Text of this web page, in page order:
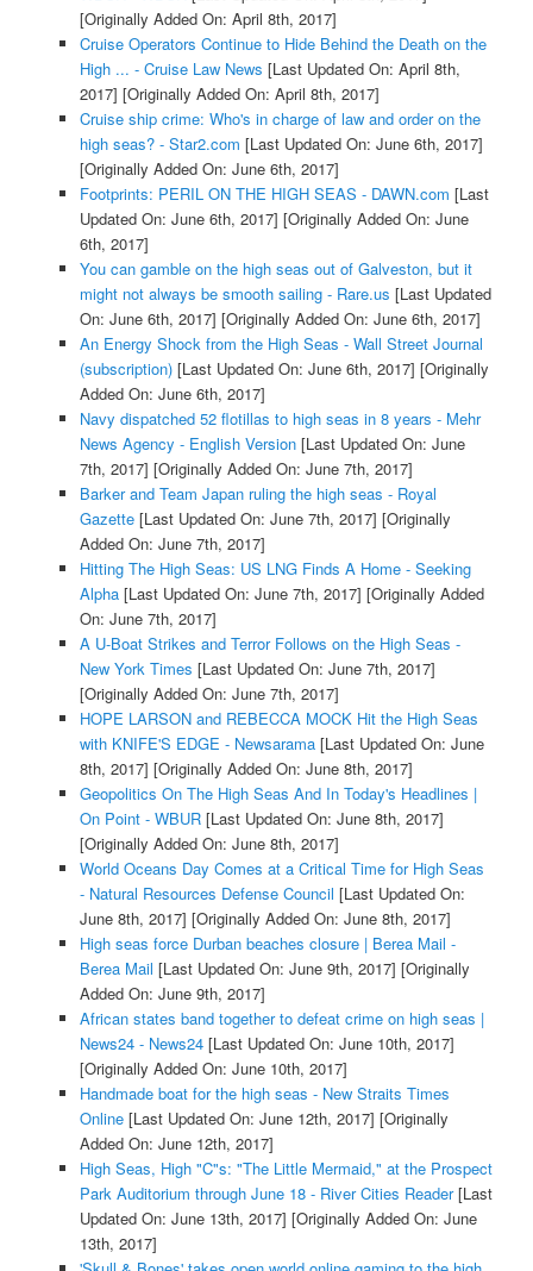
[Originally Added On: April 8th, 2017]
Cruise Operators Continue to Hide Behind the Death on the
High ... - Cruise Law News [Last Updated On: April 8th,
2017] [Originally Added On: April 8th, 2017]
Cruise ship crime: Who's in charge of law and order on the
high seas? - Star2.com [Last Updated On: June 6th, 2017]
[Originally Added On: June 6th, 2017]
Footprints: PERIL ON THE HIGH SEAS - DAWN.com [Last
Updated On: June 6th, 2017] [Originally Added On: June
6th, 2017]
You can gamble on the high seas out of Galveston, but it
might not always be smooth sailing - Rare.us [Last Updated
On: June 6th, 2017] [Originally Added On: June 6th, 2017]
An Energy Shock from the High Seas - Wall Street Journal
(subscription)[Last Updated On: June 6th, 2017] [Originally
Added On: June 6th, 2017]
Navy dispatched 52 flotillas to high seas in 8 years - Mehr
News Agency - English Version[Last Updated On: June
7th, 2017] [Originally Added On: June 7th, 2017]
Barker and Team Japan ruling the high seas - Royal
Gazette[Last Updated On: June 7th, 2017] [Originally
Added On: June 7th, 2017]
Hitting The High Seas: US LNG Finds A Home - Seeking
Alpha[Last Updated On: June 7th, 2017] [Originally Added
On: June 7th, 2017]
A U-Boat Strikes and Terror Follows on the High Seas -
New York Times [Last Updated On: June 7th, 2017]
[Originally Added On: June 7th, 2017]
HOPE LARSON and REBECCA MOCK Hit the High Seas
with KNIFE'S EDGE - Newsarama[Last Updated On: June
8th, 2017] [Originally Added On: June 8th, 2017]
Geopolitics On The High Seas And In Today's Headlines |
On Point - WBUR[Last Updated On: June 8th, 2017]
[Originally Added On: June 8th, 2017]
World Oceans Day Comes at a Critical Time for High Seas
- Natural Resources Defense Council [Last Updated On:
June 8th, 2017] [Originally Added On: June 8th, 2017]
High seas force Durban beaches closure | Berea Mail -
Berea Mail [Last Updated On: June 9th, 2017] [Originally
Added On: June 9th, 2017]
African states band together to defeat crime on high seas |
News24 - News24[Last Updated On: June 10th, 2017]
[Originally Added On: June 10th, 2017]
Handmade boat for the high seas - New Straits Times
Online[Last Updated On: June 12th, 2017] [Originally
Added On: June 12th, 2017]
High Seas, High "C"s: "The Little Mermaid," at the Prospect
Park Auditorium through June 18 - River Cities Reader[Last
Updated On: June 13th, 2017] [Originally Added On: June
13th, 2017]